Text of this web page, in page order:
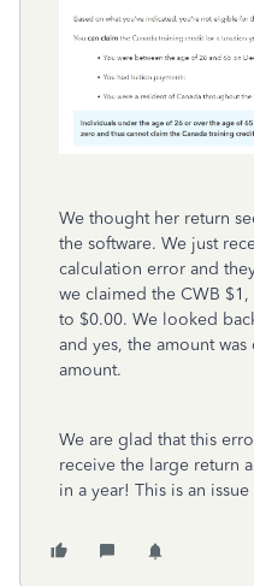
We thought her return
the software. We just
calculation error and
we claimed the CWB
to $0.00. We looked
and yes, the amount
amount.
We are glad that this
receive the large return
in a year! This is an